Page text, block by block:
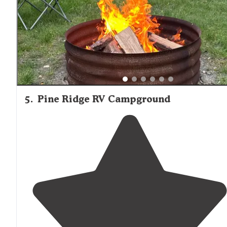
with people who think "no exhaust" equals "cool car",
and are happy to show you just how big"
5. Pine Ridge RV Campground